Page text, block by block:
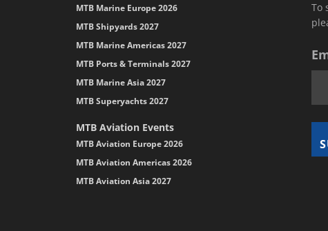
MTB Marine Europe 2026
MTB Shipyards 2027
MTB Marine Americas 2027
MTB Ports & Terminals 2027
MTB Marine Asia 2027
MTB Superyachts 2027
MTB Aviation Events
MTB Aviation Europe 2026
MTB Aviation Americas 2026
MTB Aviation Asia 2027
To